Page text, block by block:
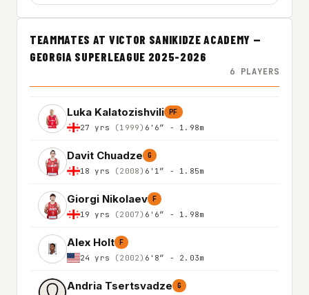
TEAMMATES AT VICTOR SANIKIDZE ACADEMY —
GEORGIA SUPERLEAGUE 2025-2026
6 PLAYERS
Luka Kalatozishvili PF
27 yrs (1999) 6'6″ - 1.98m
Davit Chuadze G
18 yrs (2008) 6'1″ - 1.85m
Giorgi Nikolaev F
19 yrs (2007) 6'6″ - 1.98m
Alex Holt F
24 yrs (2002) 6'8″ - 2.03m
Andria Tsertsvadze G